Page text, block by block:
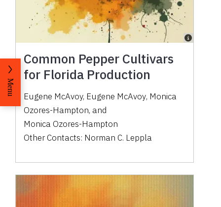
Common Pepper Cultivars
for Florida Production
Eugene McAvoy, Eugene McAvoy, Monica
Ozores-Hampton, and
Monica Ozores-Hampton
Other Contacts: Norman C. Leppla
Menu